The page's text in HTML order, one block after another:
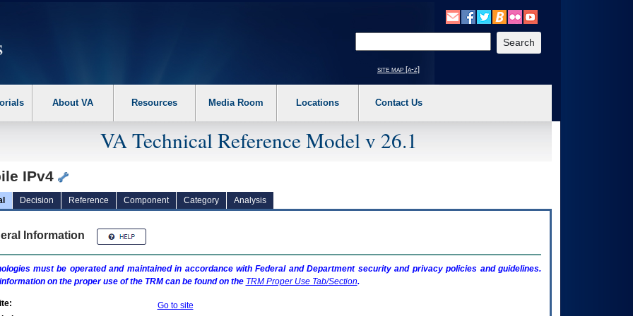
the following steps. 1. Please switch auto forms mode to off. 2. Hit enter to expand a main menu option (Health, Benefits, etc). 3. To enter and activate the
site map [a-z]
About VA Resources Media Room Locations Contact Us
VA Technical Reference Model v 26.1
IPv4
Decision Reference Component Category Analysis
Information
must be operated and maintained in accordance with Federal and Department security and privacy policies and guidelines.
on the proper use of the TRMcan be found on the TRMProper Use Tab/Section.
Go to site